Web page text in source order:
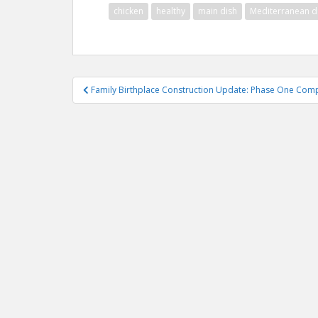
chicken healthy main dish Mediterranean
Post
navigation
Family Birthplace Construction Update: Phase One